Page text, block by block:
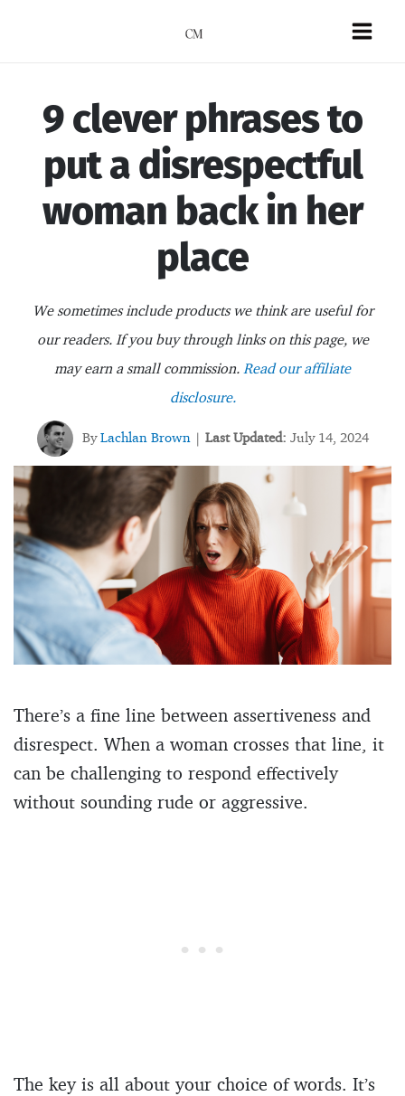
9 clever phrases to
put a disrespectful
woman back in her
place
We sometimes include products we think are useful for
our readers. If you buy through links on this page, we
may earn a small commission. Read our affiliate
disclosure.
ByLachlan Brown | Last Updated: July 14, 2024
There’s a fine line between assertiveness and
disrespect. When a woman crosses that line, it
can be challenging to respond effectively
without sounding rude or aggressive.
The key is all about your choice of words. It’s